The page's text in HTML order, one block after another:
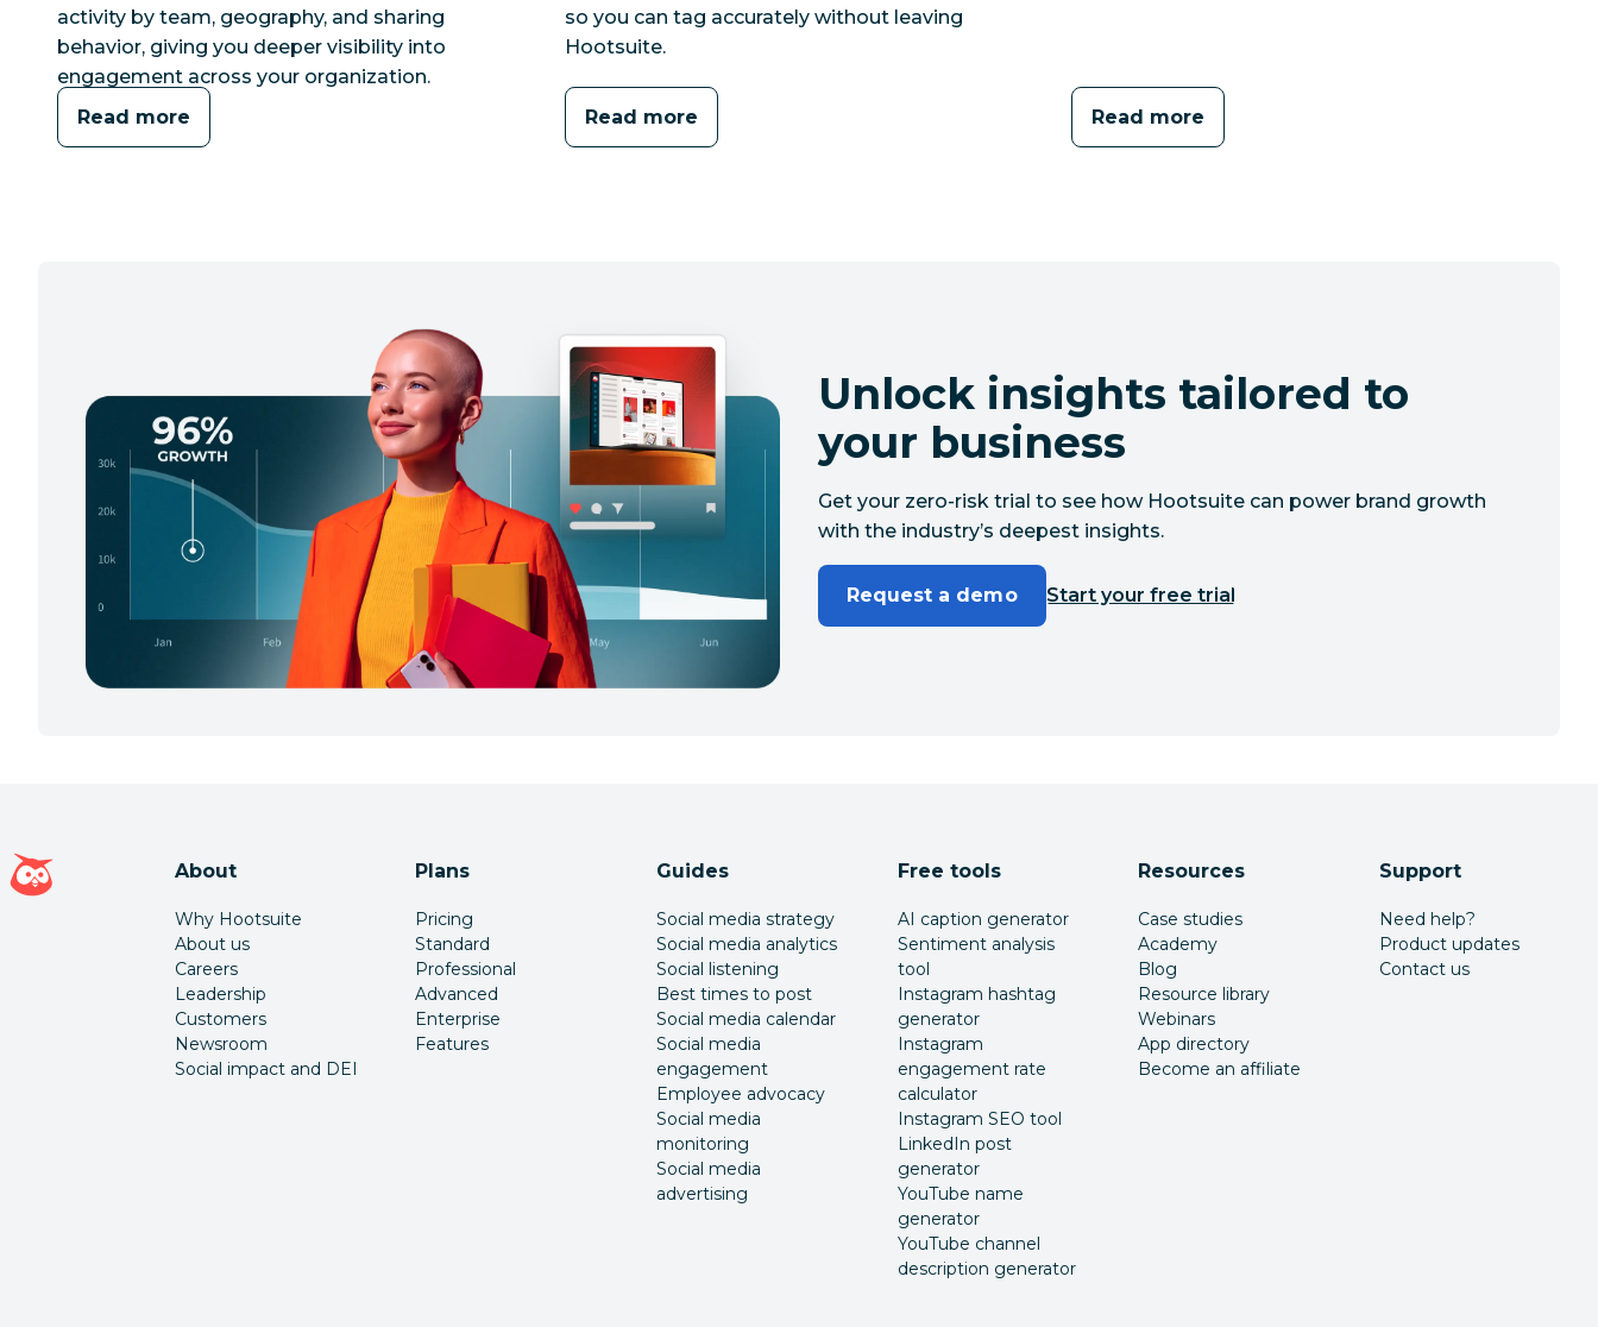
activity by team, geography, and sharing
behavior, giving you deeper visibility into
engagement across your organization.
Read more
so you can tag accurately without leaving
Hootsuite.
Read more Read more
Unlock insights tailored to
your business
Get your zero-risk trial to see how Hootsuite can power brand growth
with the industry’s deepest insights.
Request a demo Start your free trial
Hootsuite homepage
About
Why Hootsuite
About us
Careers
Leadership
Customers
Newsroom
Social impact and DEI
Plans
Pricing
Standard
Professional
Advanced
Enterprise
Features
Guides
Social media strategy
Social media analytics
Social listening
Best times to post
Social media calendar
Social media
engagement
Employee advocacy
Social media
monitoring
Social media
advertising
Free tools
AI caption generator
Sentiment analysis
tool
Instagram hashtag
generator
Instagram
engagement rate
calculator
Instagram SEO tool
LinkedIn post
generator
YouTube name
generator
YouTube channel
description generator
Resources
Case studies
Academy
Blog
Resource library
Webinars
App directory
Become an affiliate
Support
Need help?
Product updates
Contact us